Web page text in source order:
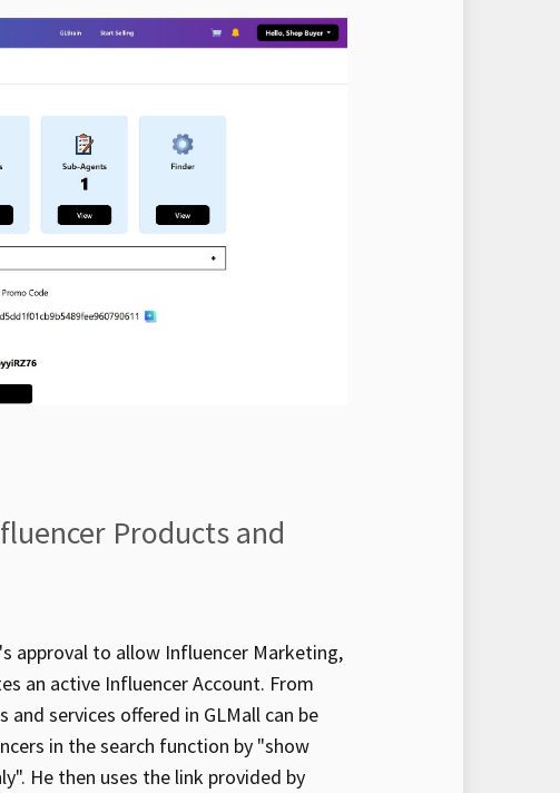
Products and
approval to allow Influencer Marketing,
an active Influencer Account. From
and services offered in GLMall can be
in the search function by "show
He then uses the link provided by